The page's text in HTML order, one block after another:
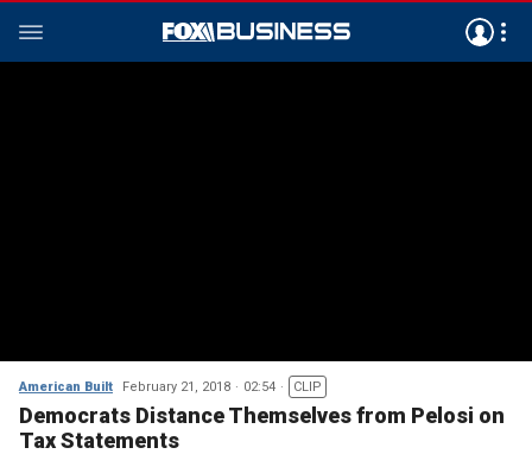
American Built February 21, 2018 02:54 CLIP
Democrats Distance Themselves from Pelosi on
Tax Statements